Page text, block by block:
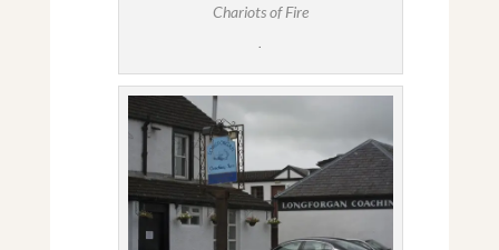
Chariots of Fire